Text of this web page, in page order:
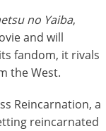
no Yaiba,
and will
fandom, it rivals
the West.
Reincarnation, a
reincarnated